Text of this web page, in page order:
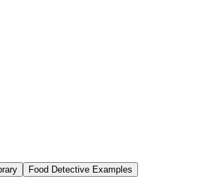
Food Detective Examples